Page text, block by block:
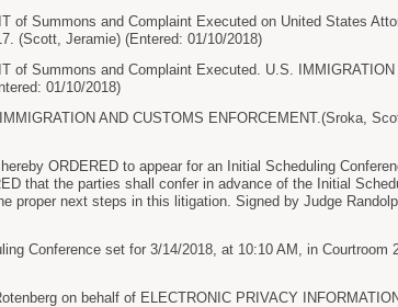
of Summons and Complaint Executed on United States
(Scott, Jeramie) (Entered: 01/10/2018)
of Summons and Complaint Executed. U.S.
01/10/2018)
AND CUSTOMS ENFORCEMENT.(Sroka,
ORDERED to appear for an Initial Scheduling
that the parties shall confer in advance of the Initial
proper next steps in this litigation. Signed by Judge
Conference set for 3/14/2018, at 10:10 AM, in Courtroom
on behalf of ELECTRONIC PRIVACY